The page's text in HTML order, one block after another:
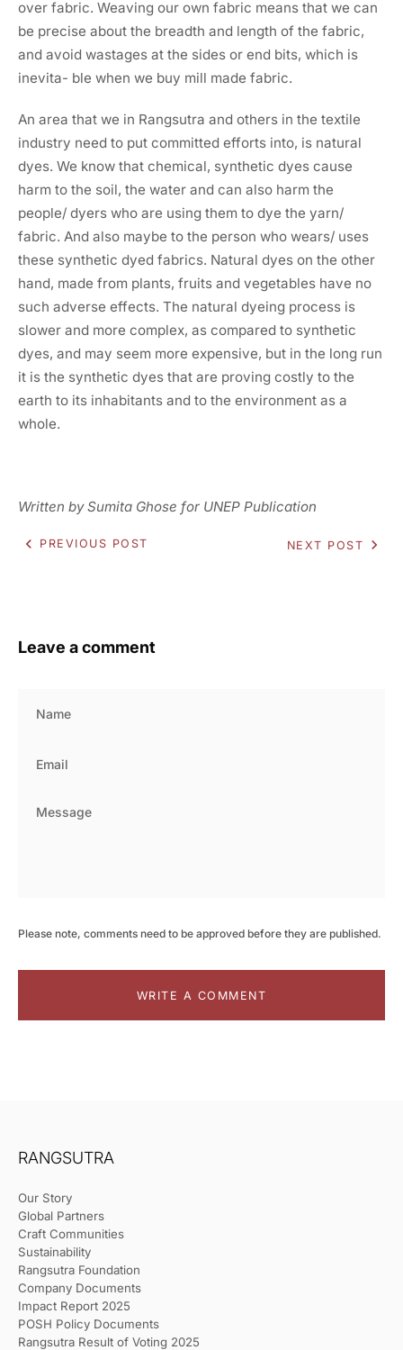
over fabric. Weaving our own fabric means that we can
be precise about the breadth and length of the fabric,
and avoid wastages at the sides or end bits, which is
inevita- ble when we buy mill made fabric.
An area that we in Rangsutra and others in the textile
industry need to put committed efforts into, is natural
dyes. We know that chemical, synthetic dyes cause
harm to the soil, the water and can also harm the
people/ dyers who are using them to dye the yarn/
fabric. And also maybe to the person who wears/ uses
these synthetic dyed fabrics. Natural dyes on the other
hand, made from plants, fruits and vegetables have no
such adverse effects. The natural dyeing process is
slower and more complex, as compared to synthetic
dyes, and may seem more expensive, but in the long run
it is the synthetic dyes that are proving costly to the
earth to its inhabitants and to the environment as a
whole.
Written by Sumita Ghose for UNEP Publication
PREVIOUS POST NEXT POST
Leave a comment
Please note, comments need to be approved before they are published.
WRITE A COMMENT
RANGSUTRA
Our Story
Global Partners
Craft Communities
Sustainability
Rangsutra Foundation
Company Documents
Impact Report 2025
POSH Policy Documents
Rangsutra Result of Voting 2025